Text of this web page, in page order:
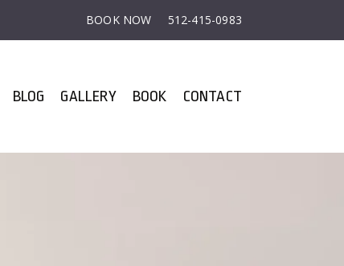
BOOK NOW 512-415-0983
BLOG GALLERY BOOK CONTACT